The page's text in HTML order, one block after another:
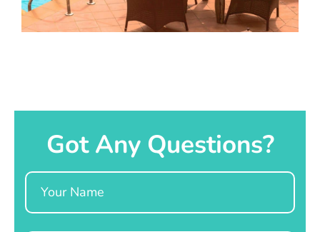
Got Any Questions?
Name